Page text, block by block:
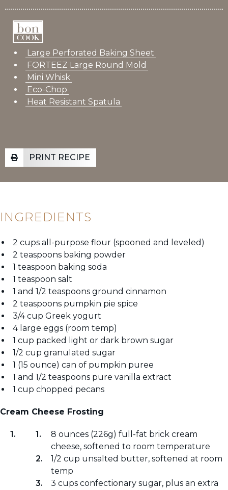
Large Perforated Baking Sheet
FORTEEZ Large Round Mold
Mini Whisk
Eco-Chop
Heat Resistant Spatula
PRINT RECIPE
INGREDIENTS
2 cups all-purpose flour (spooned and leveled)
2 teaspoons baking powder
1 teaspoon baking soda
1 teaspoon salt
1 and 1/2 teaspoons ground cinnamon
2 teaspoons pumpkin pie spice
3/4 cup Greek yogurt
4 large eggs (room temp)
1 cup packed light or dark brown sugar
1/2 cup granulated sugar
1 (15 ounce) can of pumpkin puree
1 and 1/2 teaspoons pure vanilla extract
1 cup chopped pecans
Cream Cheese Frosting
8 ounces (226g) full-fat brick cream
cheese, softened to room temperature
1/2 cup unsalted butter, softened at room
temp
3 cups confectionary sugar, plus an extra